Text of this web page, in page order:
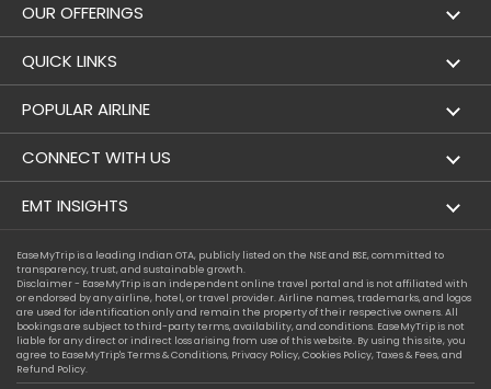
OUR OFFERINGS
Flight
Holidays
QUICK LINKS
London to Hong Kong Flights
London to Los Angeles Flights
London to Newark Flights
London to Boston Flights
London to Auckland Flights
POPULAR AIRLINE
Aer Lingus
Air France
Alaska Airlines
Alitalia
CONNECT WITH US
Contact Us
Instagram
EMT INSIGHTS
Achievements
Privacy Policy
Terms & Conditions
Cookie Policy
EaseMyTrip is a leading Indian OTA, publicly listed on the NSE and BSE, committed to
transparency, trust, and sustainable growth.
Disclaimer - EaseMyTrip is an independent online travel portal and is not affiliated with
or endorsed by any airline, hotel, or travel provider. Airline names, trademarks, and logos
are used for identification only and remain the property of their respective owners. All
bookings are subject to third-party terms, availability, and conditions. EaseMyTrip is not
liable for any direct or indirect loss arising from use of this website. By using this site, you
agree to EaseMyTrip'sTerms & Conditions, Privacy Policy,Cookies Policy,Taxes & Fees, and
Refund Policy.